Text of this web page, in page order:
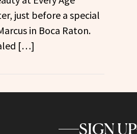
just before a special
in Boca Raton.
[…]
SIGN UP